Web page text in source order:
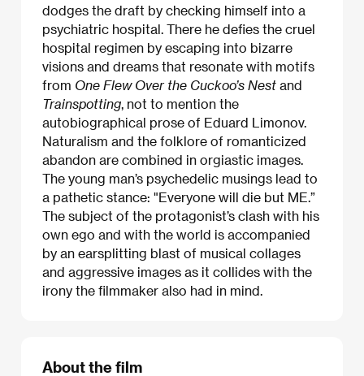
dodges the draft by checking himself into a
psychiatric hospital. There he defies the cruel
hospital regimen by escaping into bizarre
visions and dreams that resonate with motifs
from One Flew Over the Cuckoo’s Nest and
Trainspotting , not to mention the
autobiographical prose of Eduard Limonov.
Naturalism and the folklore of romanticized
abandon are combined in orgiastic images.
The young man’s psychedelic musings lead to
a pathetic stance: "Everyone will die but ME.”
The subject of the protagonist’s clash with his
own ego and with the world is accompanied
by an earsplitting blast of musical collages
and aggressive images as it collides with the
irony the filmmaker also had in mind.
About the film